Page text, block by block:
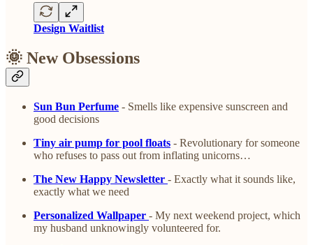
Design Waitlist
🌞 New Obsessions
Sun Bun Perfume - Smells like expensive sunscreen and
good decisions
Tiny air pump for pool floats - Revolutionary for someone
who refuses to pass out from inflating unicorns…
The New Happy Newsletter - Exactly what it sounds like,
exactly what we need
Personalized Wallpaper - My next weekend project, which
my husband unknowingly volunteered for.